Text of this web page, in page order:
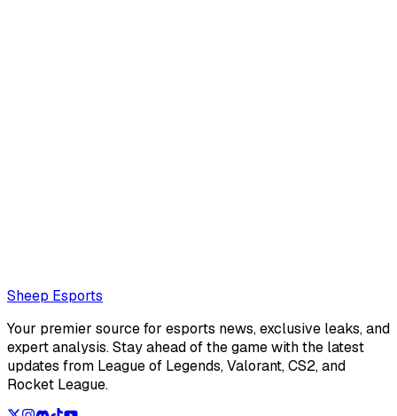
Loading...
Sheep Esports
Your premier source for esports news, exclusive leaks, and
expert analysis. Stay ahead of the game with the latest
updates from League of Legends, Valorant, CS2, and
Rocket League.